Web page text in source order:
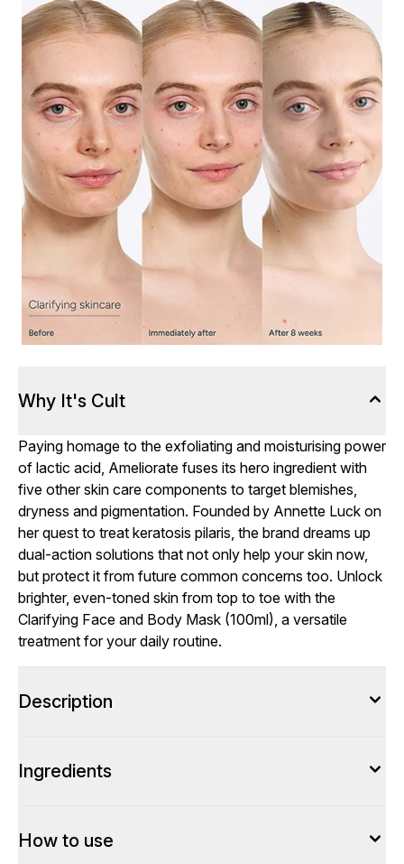
Why It's Cult
Paying homage to the exfoliating and moisturising power
of lactic acid, Ameliorate fuses its hero ingredient with
five other skin care components to target blemishes,
dryness and pigmentation. Founded by Annette Luck on
her quest to treat keratosis pilaris, the brand dreams up
dual-action solutions that not only help your skin now,
but protect it from future common concerns too. Unlock
brighter, even-toned skin from top to toe with the
Clarifying Face and Body Mask (100ml), a versatile
treatment for your daily routine.
Description
Ingredients
How to use